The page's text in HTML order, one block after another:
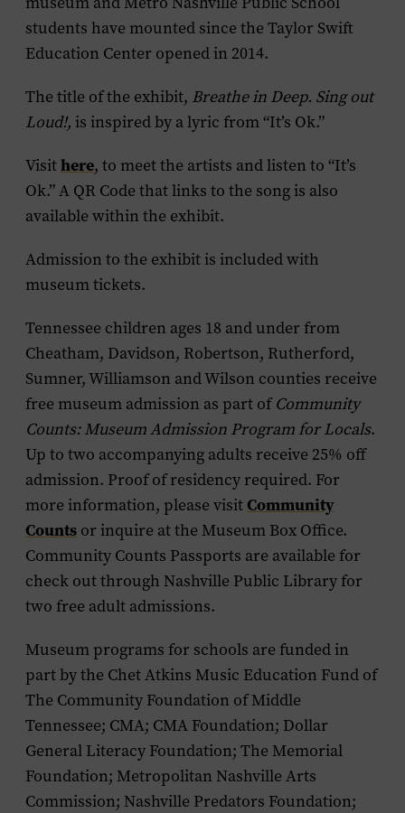
students have mounted since the Taylor Swift
Education Center opened in 2014.
The title of the exhibit, Breathe in Deep. Sing out
Loud!, is inspired by a lyric from “It’s Ok.”
Visithere, to meet the artists and listen to “It’s
Ok.” A QR Code that links to the song is also
available within the exhibit.
Admission to the exhibit is included with
museum tickets.
Tennessee children ages 18 and under from
Cheatham, Davidson, Robertson, Rutherford,
Sumner, Williamson and Wilson counties receive
free museum admission as part of Community
Counts: Museum Admission Program for Locals.
Up to two accompanying adults receive 25% off
admission. Proof of residency required. For
more information, please visitCommunity
Counts or inquire at the Museum Box Office.
Community Counts Passports are available for
check out through Nashville Public Library for
two free adult admissions.
Museum programs for schools are funded in
part by the Chet Atkins Music Education Fund of
The Community Foundation of Middle
Tennessee; CMA; CMA Foundation; Dollar
General Literacy Foundation; The Memorial
Foundation; Metropolitan Nashville Arts
Commission; Nashville Predators Foundation;